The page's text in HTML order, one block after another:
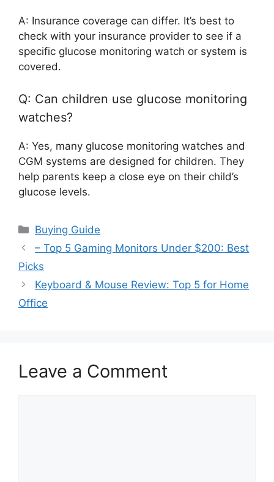
A: Insurance coverage can differ. It’s best to
check with your insurance provider to see if a
specific glucose monitoring watch or system is
covered.
Q: Can children use glucose monitoring
watches?
A: Yes, many glucose monitoring watches and
CGM systems are designed for children. They
help parents keep a close eye on their child’s
glucose levels.
Categories
Buying Guide
– Top 5 Gaming Monitors Under $200: Best
Picks
Keyboard & Mouse Review: Top 5 for Home
Office
Leave a Comment